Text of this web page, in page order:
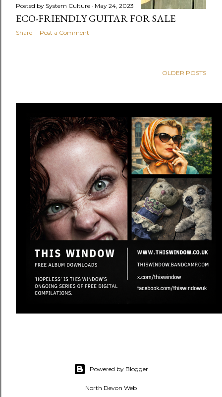
Posted by System Culture May 24, 2023
ECO-FRIENDLY GUITAR FOR SALE
Share Post a Comment
OLDER POSTS
Powered by Blogger
North Devon Web